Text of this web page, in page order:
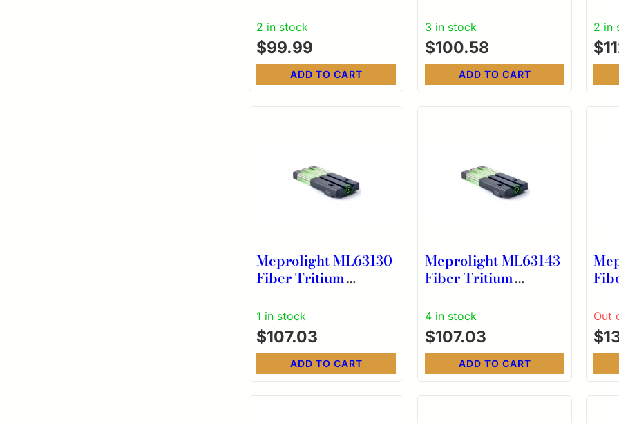
40 S&W .45 GAP
Fixed Set
Green/Green
2 in stock
$99.99
ADD TO CART
for Kriss Sphinx
3 in stock
$100.58
ADD TO CART
for
2 in
$
Meprolight ML63130
Fiber-Tritium
for Remington
Pistols 1911 R1
1 in stock
$107.03
ADD TO CART
Meprolight ML63143
Fiber-Tritium
for Kriss Sphinx
4 in stock
$107.03
ADD TO CART
for
Out
$